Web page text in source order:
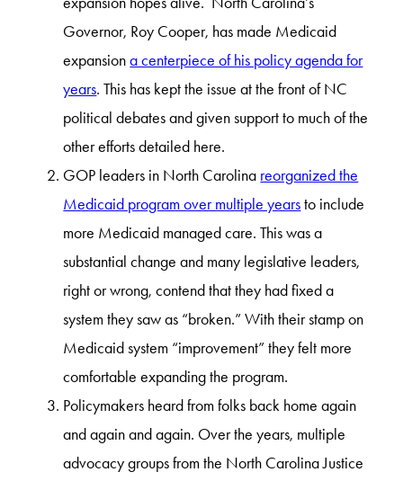
Governor, Roy Cooper, has made Medicaid
expansiona centerpiece of his policy agenda for
years. This has kept the issue at the front of NC
political debates and given support to much of the
other efforts detailed here.
GOP leaders in North Carolina reorganized the
Medicaid program over multiple yearsto include
more Medicaid managed care. This was a
substantial change and many legislative leaders,
right or wrong, contend that they had fixed a
system they saw as “broken.” With their stamp on
Medicaid system “improvement” they felt more
comfortable expanding the program.
Policymakers heard from folks back home again
and again and again. Over the years, multiple
advocacy groups from the North Carolina Justice